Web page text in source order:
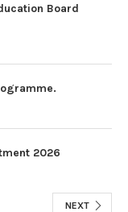
Board
2026
NEXT